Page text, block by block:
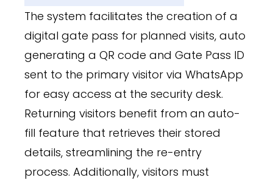
The system facilitates the creation of a
digital gate pass for planned visits, auto
generating a QR code and Gate Pass ID
sent to the primary visitor via WhatsApp
for easy access at the security desk.
Returning visitors benefit from an auto-
fill feature that retrieves their stored
details, streamlining the re-entry
process. Additionally, visitors must